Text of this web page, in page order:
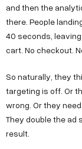
and then the
there. People
40 seconds,
cart. No checkout.
So naturally, they
targeting is off. Or
wrong. Or they
They double the ad
result.